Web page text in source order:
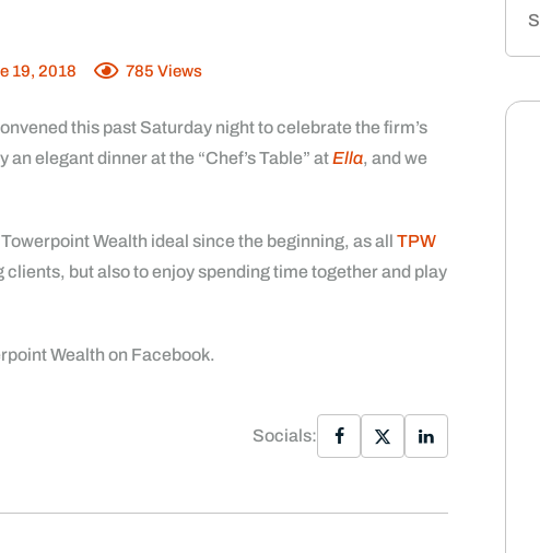
19, 2018 785 Views
this past Saturday night to celebrate the firm’s
an elegant dinner at the “Chef’s Table” atElla, and we
Wealth ideal since the beginning, as all TPW
but also to enjoy spending time together and play
Wealth on Facebook.
Socials: